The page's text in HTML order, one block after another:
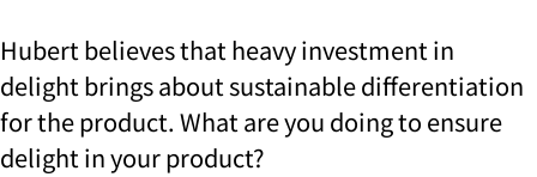
Hubert believes that heavy investment in
delight brings about sustainable differentiation
for the product. What are you doing to ensure
delight in your product?